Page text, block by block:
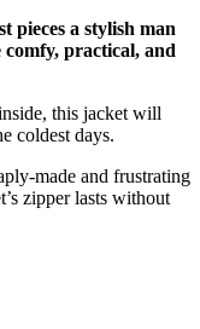
pieces a stylish man
comfy, practical, and
this jacket will
coldest days.
made and frustrating
zipper lasts without